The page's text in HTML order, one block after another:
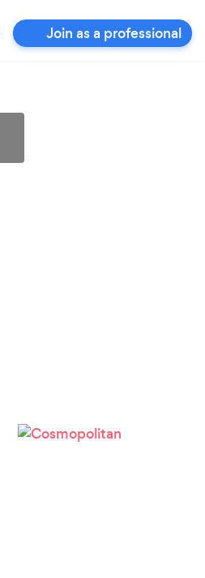
Join as a professional